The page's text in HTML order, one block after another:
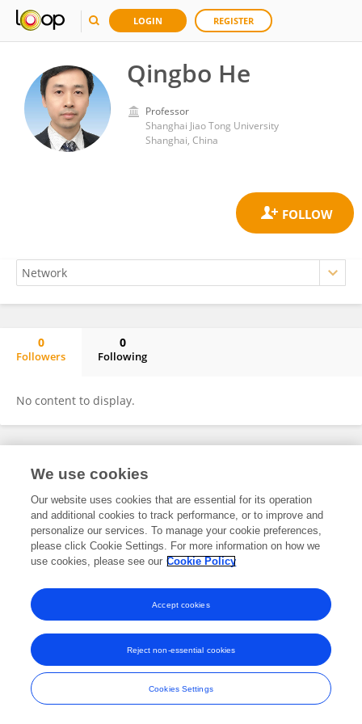
LOGIN REGISTER
Qingbo He
Professor
Shanghai Jiao Tong University
Shanghai, China
0
Followers
0
Following
No content to display.
Frontiers In and Loop are registered trade marks of Frontiers Media SA.
and Conditions
We use cookies
Our website uses cookies that are essential for its operation
and additional cookies to track performance, or to improve and
personalize our services. To manage your cookie preferences,
please click Cookie Settings. For more information on how we
use cookies, please see our Cookie Policy
Cookies Settings
Reject non-essential cookies
Accept cookies